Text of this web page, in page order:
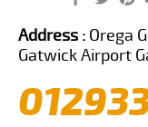
Address : Orega
Gatwick Airport